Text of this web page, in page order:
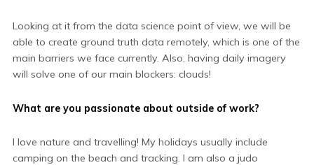
Looking at it from the data science point of view, we will be
able to create ground truth data remotely, which is one of the
main barriers we face currently. Also, having daily imagery
will solve one of our main blockers: clouds!
What are you passionate about outside of work?
I love nature and travelling! My holidays usually include
camping on the beach and tracking. I am also a judo